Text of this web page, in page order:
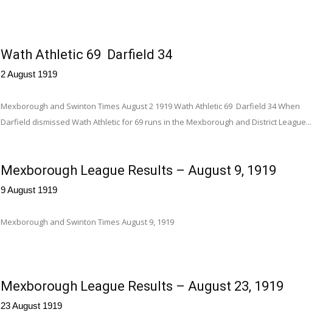
Wath Athletic 69 Darfield 34
2 August 1919
Mexborough and Swinton Times August 2 1919 Wath Athletic 69 Darfield 34 When
Darfield dismissed Wath Athletic for 69 runs in the Mexborough and District League...
Mexborough League Results – August 9, 1919
9 August 1919
Mexborough and Swinton Times August 9, 1919
Mexborough League Results – August 23, 1919
23 August 1919